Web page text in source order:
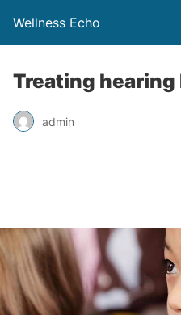
Wellness Echo
Treating
admin